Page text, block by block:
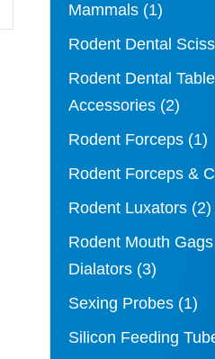
Mammals (1)
Rodent Dental
Rodent Dental
Accessories (2)
Rodent Forceps (1)
Rodent Forceps &
Rodent Luxators (2)
Rodent Mouth
Dialators (3)
Sexing Probes (1)
Silicon Feeding